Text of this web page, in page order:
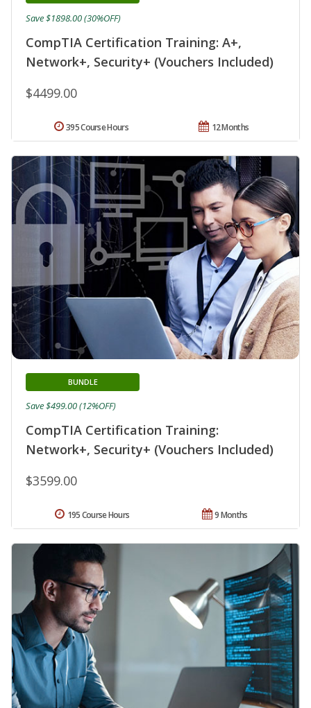
CompTIA Certification Training: A+,
Network+, Security+ (Vouchers Included)
$4499.00
Save $1898.00 (30%OFF)
12 Months
395 Course Hours
CompTIA Certification Training:
Network+, Security+ (Vouchers Included)
BUNDLE
$3599.00
Save $499.00 (12%OFF)
9 Months
195 Course Hours